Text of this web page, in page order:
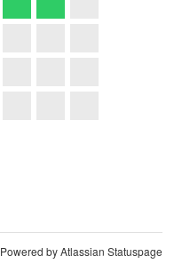
Powered by Atlassian Statuspage